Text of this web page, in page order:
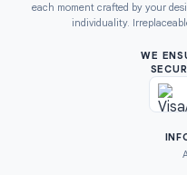
each moment crafted by your
individuality.
WE